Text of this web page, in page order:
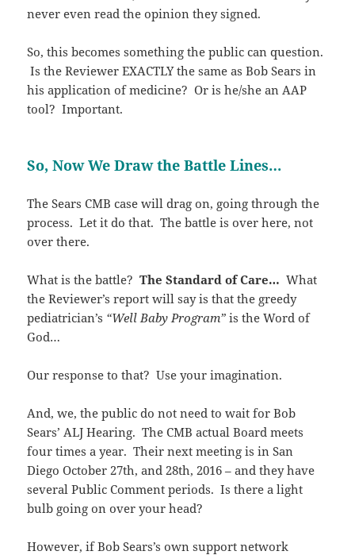
never even read the opinion they signed.
So, this becomes something the public can question.
Is the Reviewer EXACTLY the same as Bob Sears in
his application of medicine? Or is he/she an AAP
tool? Important.
So, Now We Draw the Battle Lines…
The Sears CMB case will drag on, going through the
process. Let it do that. The battle is over here, not
over there.
What is the battle?The Standard of Care… What
the Reviewer’s report will say is that the greedy
pediatrician’s “Well Baby Program” is the Word of
God…
Our response to that? Use your imagination.
And, we, the public do not need to wait for Bob
Sears’ ALJ Hearing. The CMB actual Board meets
four times a year. Their next meeting is in San
Diego October 27th, and 28th, 2016 – and they have
several Public Comment periods. Is there a light
bulb going on over your head?
However, if Bob Sears’s own support network